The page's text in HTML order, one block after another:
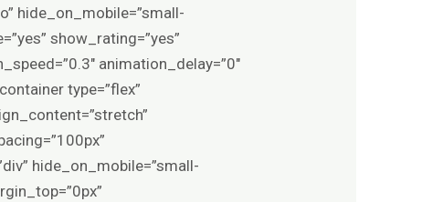
hide_on_mobile=”small-
show_rating=”yes”
animation_delay=”0″
type=”flex”
hide_on_mobile=”small-